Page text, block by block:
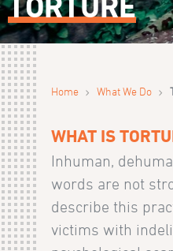
Home › What We Do ›
WHAT IS
Inhuman,
words are not
describe this
victims with